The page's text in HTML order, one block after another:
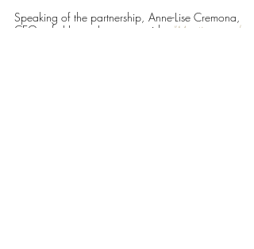
Speaking of the partnership, Anne-Lise Cremona,
CEO of Henry Jacques said,
"Meeting and